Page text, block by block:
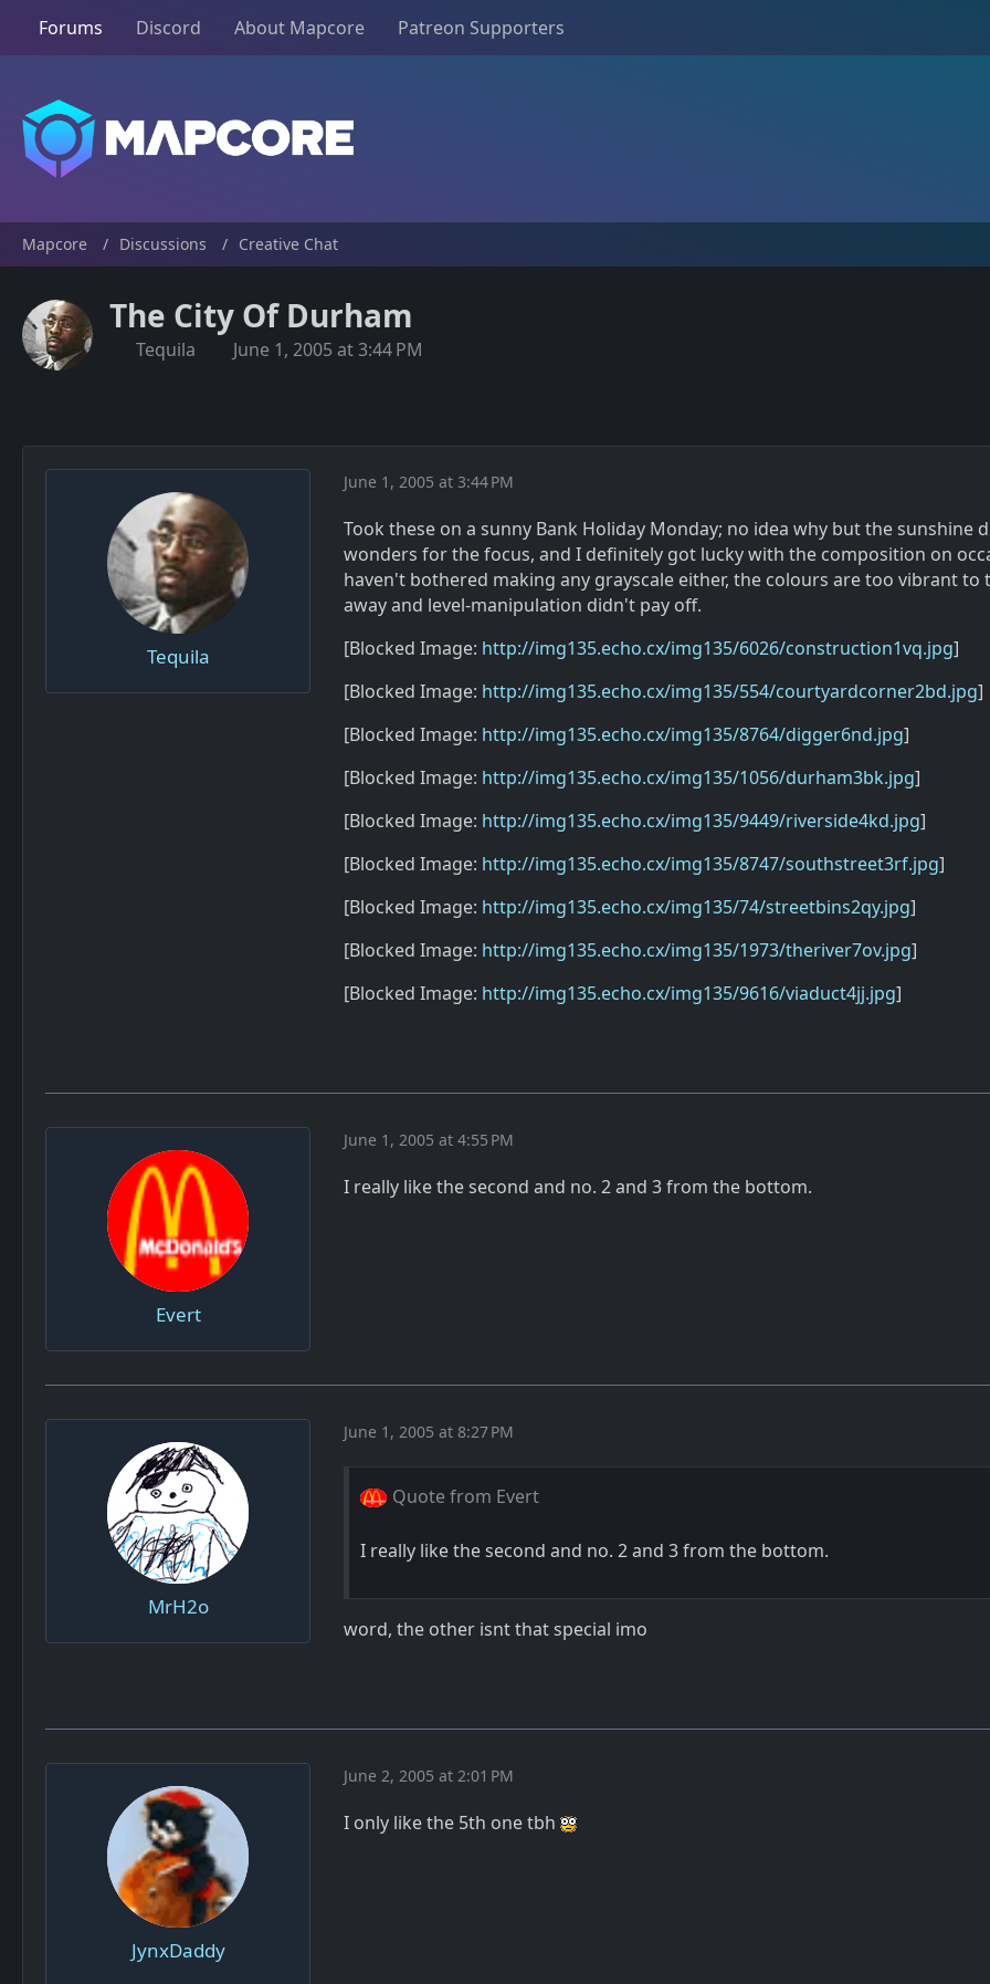
Forums Discord About Mapcore Patreon Supporters
Mapcore Discussions Creative Chat
The City Of Durham
Tequila June 1, 2005 at 3:44 PM
Tequila
June 1, 2005 at 3:44 PM
Took these on a sunny Bank Holiday Monday; no idea why but the sunshine
wonders for the focus, and I definitely got lucky with the composition on
haven't bothered making any grayscale either, the colours are too vibrant to
away and level-manipulation didn't pay off.
[Blocked Image: http://img135.echo.cx/img135/6026/construction1vq.jpg]
[Blocked Image: http://img135.echo.cx/img135/554/courtyardcorner2bd.jpg]
[Blocked Image: http://img135.echo.cx/img135/8764/digger6nd.jpg]
[Blocked Image: http://img135.echo.cx/img135/1056/durham3bk.jpg]
[Blocked Image: http://img135.echo.cx/img135/9449/riverside4kd.jpg]
[Blocked Image: http://img135.echo.cx/img135/8747/southstreet3rf.jpg]
[Blocked Image: http://img135.echo.cx/img135/74/streetbins2qy.jpg]
[Blocked Image: http://img135.echo.cx/img135/1973/theriver7ov.jpg]
[Blocked Image: http://img135.echo.cx/img135/9616/viaduct4jj.jpg]
Evert
June 1, 2005 at 4:55 PM
I really like the second and no. 2 and 3 from the bottom.
MrH2o
June 1, 2005 at 8:27 PM
Quote from Evert
I really like the second and no. 2 and 3 from the bottom.
word, the other isnt that special imo
JynxDaddy
June 2, 2005 at 2:01 PM
I only like the 5th one tbh